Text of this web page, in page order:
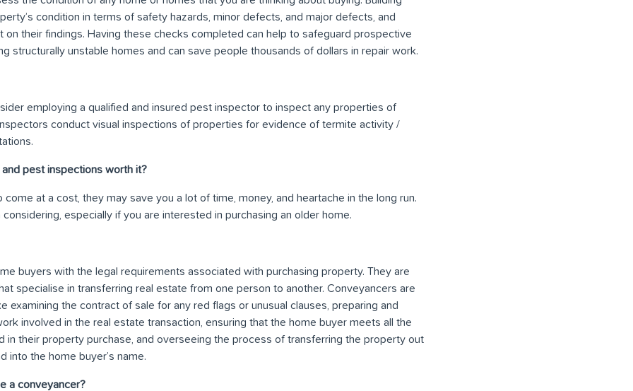
condition in terms of safety hazards, minor defects, and major defects, and
on their findings. Having these checks completed can help to safeguard prospective
structurally unstable homes and can save people thousands of dollars in repair work.
employing a qualified and insured pest inspector to inspect any properties of
conduct visual inspections of properties for evidence of termite activity /
pest inspections worth it?
at a cost, they may save you a lot of time, money, and heartache in the long run.
especially if you are interested in purchasing an older home.
buyers with the legal requirements associated with purchasing property. They are
specialise in transferring real estate from one person to another. Conveyancers are
examining the contract of sale for any red flags or unusual clauses, preparing and
involved in the real estate transaction, ensuring that the home buyer meets all the
in their property purchase, and overseeing the process of transferring the property out
into the home buyer’s name.
a conveyancer?